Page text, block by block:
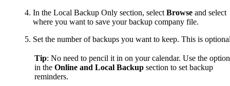
In the Local Backup Only section, select Browse and select
where you want to save your backup company file.
Set the number of backups you want to keep. This is
Tip: No need to pencil it in on your calendar. Use the
in the Online and Local Backup section to set backup
reminders.